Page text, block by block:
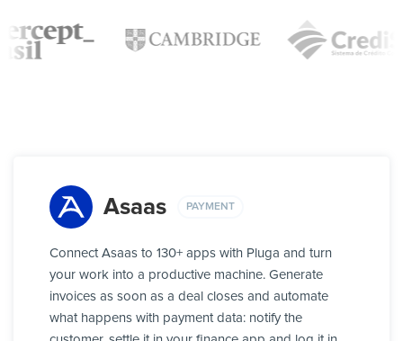
Asaas PAYMENT
Connect Asaas to 130+ apps with Pluga and turn
your work into a productive machine. Generate
invoices as soon as a deal closes and automate
what happens with payment data: notify the